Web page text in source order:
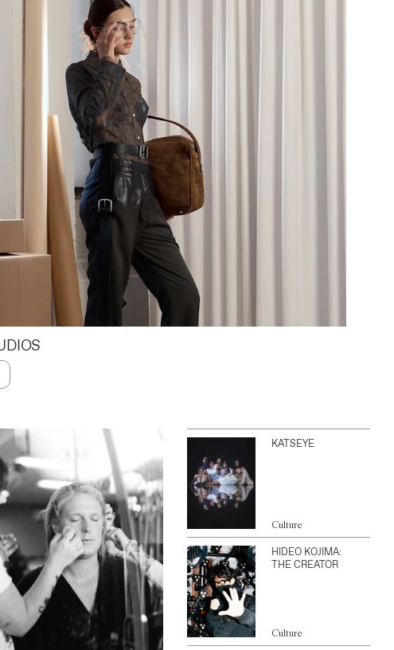
KATSEYE
Culture
HIDEO KOJIMA:
THE CREATOR
Culture